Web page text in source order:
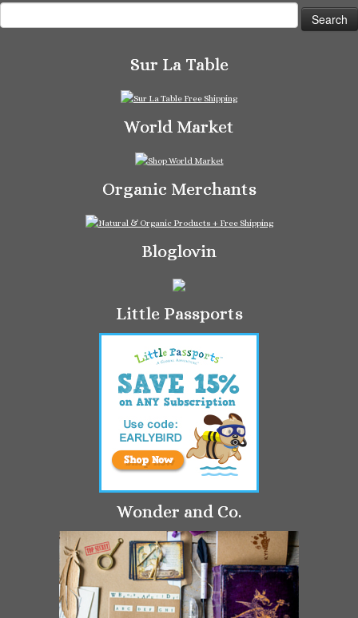
for:
Sur La Table
World Market
Organic Merchants
Bloglovin
Little Passports
Wonder and Co.